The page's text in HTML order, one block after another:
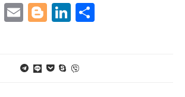
Twitter
EmailBlogger
LinkedIn